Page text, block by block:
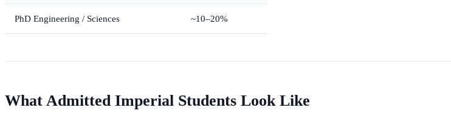
PhD Engineering / Sciences ~10–20%
What Admitted Imperial Students Look Like